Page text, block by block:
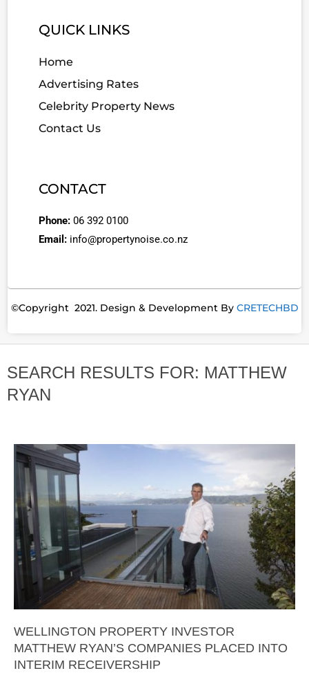
QUICK LINKS
Home
Advertising Rates
Celebrity Property News
Contact Us
CONTACT
Phone: 06 392 0100
Email: info@propertynoise.co.nz
©Copyright 2021. Design & Development By CRETECHBD
SEARCH RESULTS FOR: MATTHEW
RYAN
WELLINGTON PROPERTY INVESTOR
MATTHEW RYAN’S COMPANIES PLACED INTO
INTERIM RECEIVERSHIP